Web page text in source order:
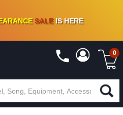
ADDED10%- 90 % OFFON VINYL & DIGITAL
SALEIS HERE
0